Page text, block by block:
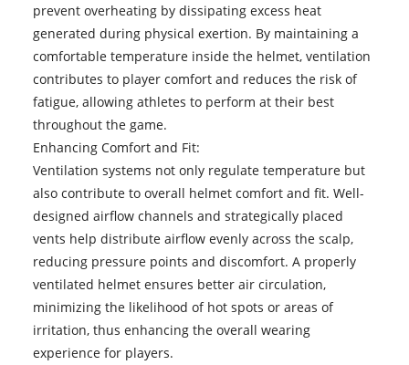
prevent overheating by dissipating excess heat
generated during physical exertion. By maintaining a
comfortable temperature inside the helmet, ventilation
contributes to player comfort and reduces the risk of
fatigue, allowing athletes to perform at their best
throughout the game.
Enhancing Comfort and Fit:
Ventilation systems not only regulate temperature but
also contribute to overall helmet comfort and fit. Well-
designed airflow channels and strategically placed
vents help distribute airflow evenly across the scalp,
reducing pressure points and discomfort. A properly
ventilated helmet ensures better air circulation,
minimizing the likelihood of hot spots or areas of
irritation, thus enhancing the overall wearing
experience for players.